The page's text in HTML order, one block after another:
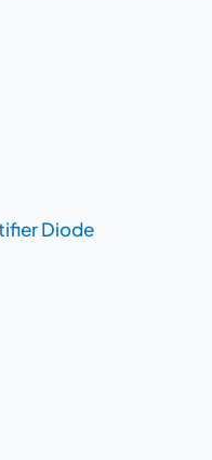
Diode